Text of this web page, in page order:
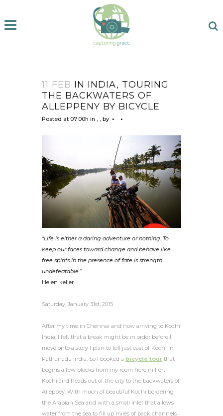
11 FEB IN INDIA, TOURING
THE BACKWATERS OF
ALLEPPENY BY BICYCLE
Posted at 07:00h in by
“Life is either a daring adventure or nothing. To
keep our faces toward change and behave like
free spirits in the presence of fate is strength
undefeatable.”
Helen keller
Saturday, January 31st, 2015
After my time in Chennai and now arriving to Kochi
India, I felt that a break might be in order before I
move onto a story I plan to tell just east of Kochi in
Pathanadu India. So I booked a bicycle tour that
begins a few blocks from my room here in Fort
Kochi and heads out of the city to the backwaters of
Alleppey. With much of beautiful Kochi bordering
the Arabian Sea and with a small inlet that allows
water from the sea to fill up miles of back channels